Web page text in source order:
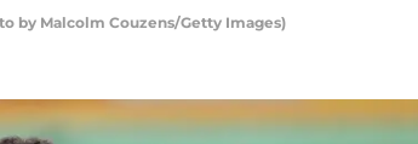
by Malcolm Couzens/Getty Images)